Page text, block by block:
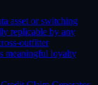
asset or switching
replicable by any
outfitter
meaningful loyalty